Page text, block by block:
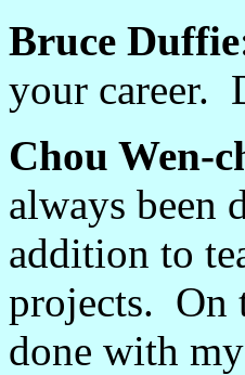
Bruce Duffie
your career.
Chou Wen-
always
addition to
projects. On
done with